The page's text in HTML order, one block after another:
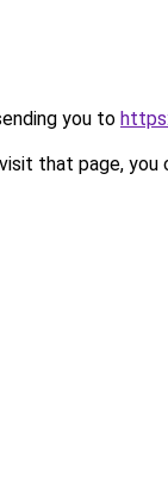
you to
that page, you